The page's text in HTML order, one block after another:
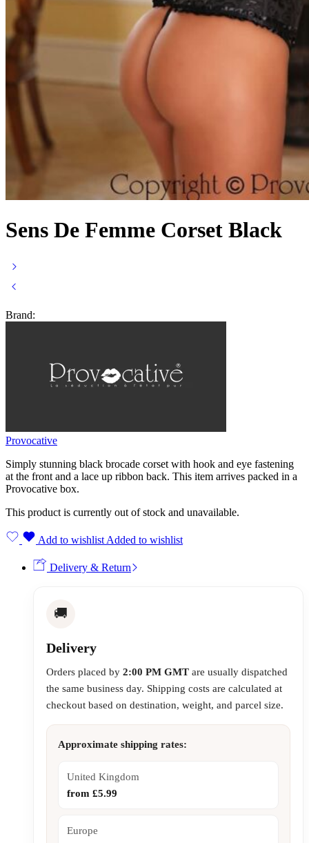
Sens De Femme Corset Black
Brand:
Provocative
Simply stunning black brocade corset with hook and eye fastening
at the front and a lace up ribbon back. This item arrives packed in a
Provocative box.
This product is currently out of stock and unavailable.
Add to wishlist Added to wishlist
Delivery & Return
🚚
Delivery
Orders placed by 2:00 PM GMT are usually dispatched
the same business day. Shipping costs are calculated at
checkout based on destination, weight, and parcel size.
Approximate shipping rates:
United Kingdom
from £5.99
Europe